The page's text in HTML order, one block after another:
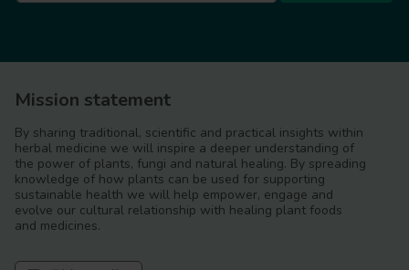
Mission statement
By sharing traditional, scientific and practical insights within
herbal medicine we will inspire a deeper understanding of
the power of plants, fungi and natural healing. By spreading
knowledge of how plants can be used for supporting
sustainable health we will help empower, engage and
evolve our cultural relationship with healing plant foods
and medicines.